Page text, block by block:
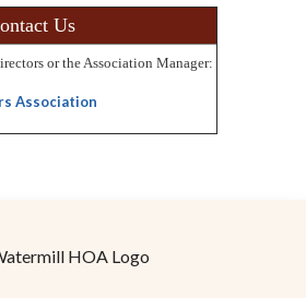
Us
or the Association Manager:
Association